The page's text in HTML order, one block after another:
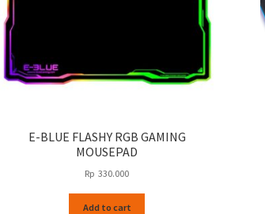
E-BLUE FLASHY RGB GAMING
MOUSEPAD
Rp 330.000
Add to cart